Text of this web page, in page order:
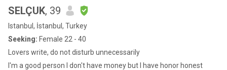
SELÇUK, 39
Istanbul, İstanbul, Turkey
Seeking: Female 22 - 40
Lovers write, do not disturb unnecessarily
I'm a good person I don't have money but I have honor honest